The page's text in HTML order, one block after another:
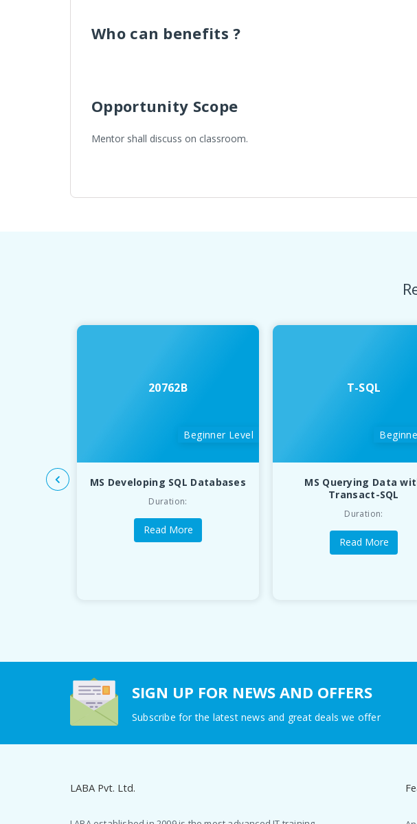
Who can benefits ?
Opportunity Scope
Mentor shall discuss on classroom.
20762B
Beginner Level
MS Developing SQL Databases
Duration:
Read More
T-SQL
MS Querying Data
Transact-SQL
Duration:
Read More
SIGN UP FOR NEWS AND OFFERS
Subscribe for the latest news and great deals we offer
LABA Pvt. Ltd.